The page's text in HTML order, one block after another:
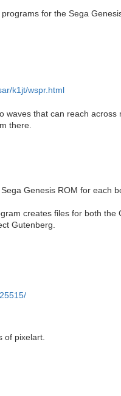
for the Sega
k1jt/wspr.html
that can reach
there.
Genesis ROM for each
creates files for both
Gutenberg.
of pixelart.